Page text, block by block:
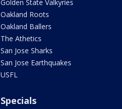
Golden State Valkyries
Oakland Roots
Oakland Ballers
The Athetics
San Jose Sharks
San Jose Earthquakes
USFL
Specials